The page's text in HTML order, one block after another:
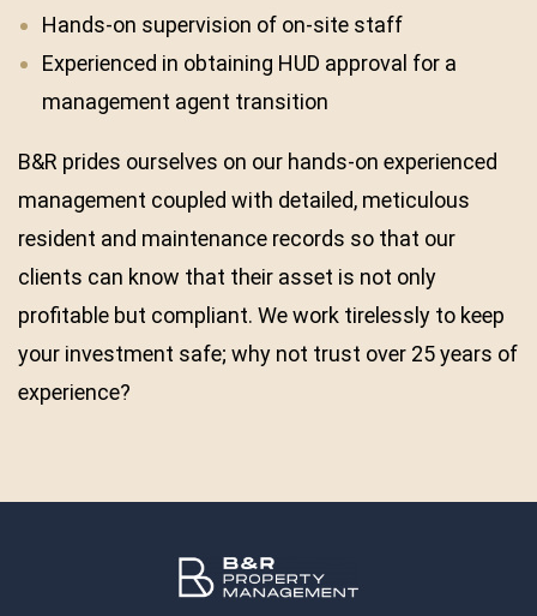
Hands-on supervision of on-site staff
Experienced in obtaining HUD approval for a
management agent transition
B&R prides ourselves on our hands-on experienced
management coupled with detailed, meticulous
resident and maintenance records so that our
clients can know that their asset is not only
profitable but compliant. We work tirelessly to keep
your investment safe; why not trust over 25 years of
experience?